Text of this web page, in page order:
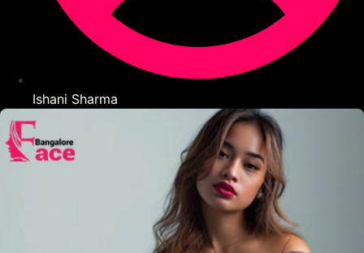
Ishani Sharma